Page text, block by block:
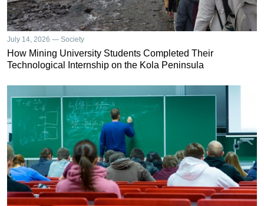
July 14, 2026 — Society
How Mining University Students Completed Their
Technological Internship on the Kola Peninsula